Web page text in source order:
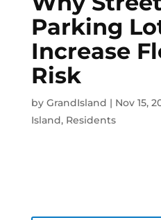
Parking
Increase
Risk
by GrandIsland | Nov 15,
Island, Residents